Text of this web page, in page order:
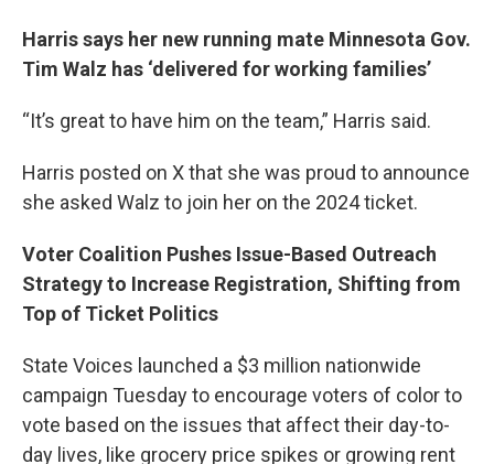
Harris says her new running mate Minnesota Gov.
Tim Walz has ‘delivered for working families’
“It’s great to have him on the team,” Harris said.
Harris posted on X that she was proud to announce
she asked Walz to join her on the 2024 ticket.
Voter Coalition Pushes Issue-Based Outreach
Strategy to Increase Registration, Shifting from
Top of Ticket Politics
State Voices launched a $3 million nationwide
campaign Tuesday to encourage voters of color to
vote based on the issues that affect their day-to-
day lives, like grocery price spikes or growing rent